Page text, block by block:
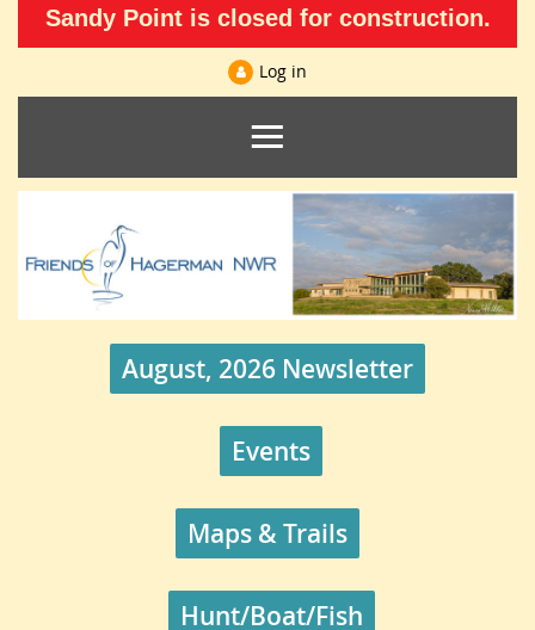
Sandy Point is closed for construction.
Log in
August, 2026 Newsletter
Events
Maps & Trails
Hunt/Boat/Fish